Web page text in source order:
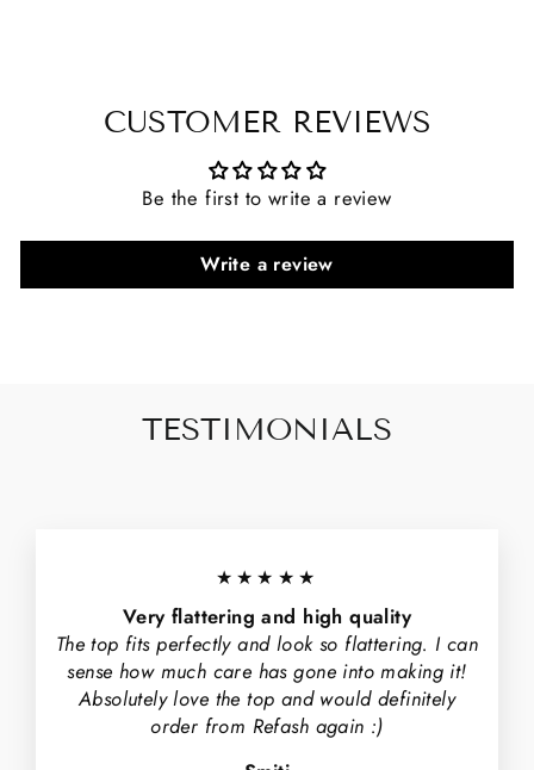
CUSTOMER REVIEWS
Be the first to write a review
Write a review
TESTIMONIALS
★★★★★
Very flattering and high quality
The top fits perfectly and look so flattering. I can
sense how much care has gone into making it!
Absolutely love the top and would definitely
order from Refash again :)